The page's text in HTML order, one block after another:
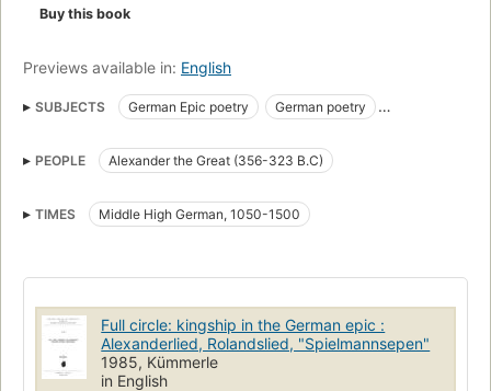
Buy this book
Previews available in: English
SUBJECTS German Epic poetry
German poetry
Roland (Legendary character)
Romances
PEOPLE Alexander the Great (356-323 B.C)
TIMES Middle High German, 1050-1500
Full circle: kingship in the German epic :
Alexanderlied, Rolandslied, "Spielmannsepen"
1985, Kümmerle
in English